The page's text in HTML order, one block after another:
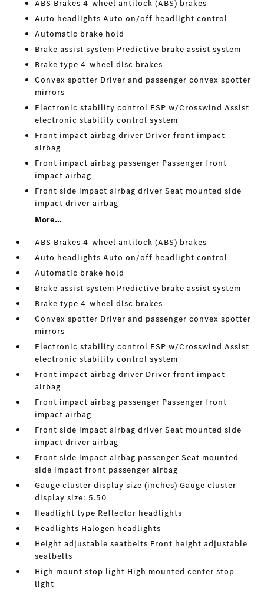
ABS Brakes 4-wheel antilock (ABS) brakes
Auto headlights Auto on/off headlight control
Automatic brake hold
Brake assist system Predictive brake assist system
Brake type 4-wheel disc brakes
Convex spotter Driver and passenger convex spotter
mirrors
Electronic stability control ESP w/Crosswind Assist
electronic stability control system
Front impact airbag driver Driver front impact
airbag
Front impact airbag passenger Passenger front
impact airbag
Front side impact airbag driver Seat mounted side
impact driver airbag
More...
ABS Brakes 4-wheel antilock (ABS) brakes
Auto headlights Auto on/off headlight control
Automatic brake hold
Brake assist system Predictive brake assist system
Brake type 4-wheel disc brakes
Convex spotter Driver and passenger convex spotter
mirrors
Electronic stability control ESP w/Crosswind Assist
electronic stability control system
Front impact airbag driver Driver front impact
airbag
Front impact airbag passenger Passenger front
impact airbag
Front side impact airbag driver Seat mounted side
impact driver airbag
Front side impact airbag passenger Seat mounted
side impact front passenger airbag
Gauge cluster display size (inches) Gauge cluster
display size: 5.50
Headlight type Reflector headlights
Headlights Halogen headlights
Height adjustable seatbelts Front height adjustable
seatbelts
High mount stop light High mounted center stop
light